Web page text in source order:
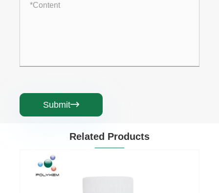
Submit
Related Products
Cetearyl Alcohol C16-18